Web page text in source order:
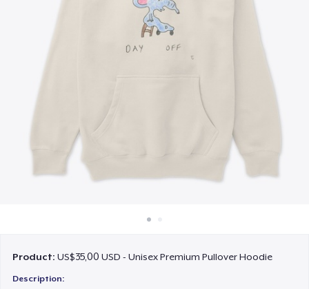
Jual di mana saja
Product:US$35,00 USD - Unisex Premium Pullover Hoodie
Description: